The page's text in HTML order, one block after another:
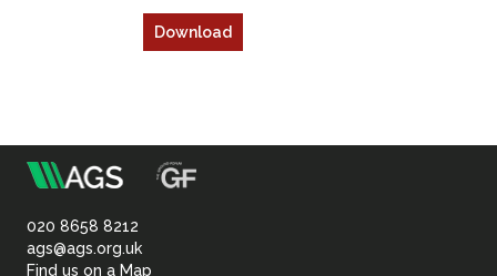
Download
Association
of
020 8658 8212
ags@ags.org.uk
Find us on a Map